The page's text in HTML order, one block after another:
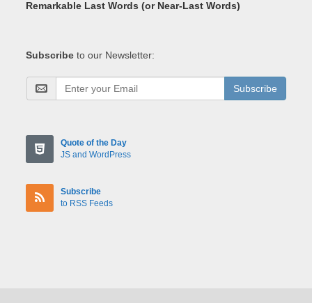
Remarkable Last Words (or Near-Last Words)
Subscribe to our Newsletter:
Subscribe
Quote of the Day
JS and WordPress
Subscribe
to RSS Feeds